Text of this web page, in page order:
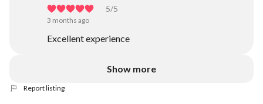
5/5
3 months ago
Excellent experience
Show more
Report listing